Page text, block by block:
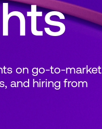
on go-to-market
and hiring from